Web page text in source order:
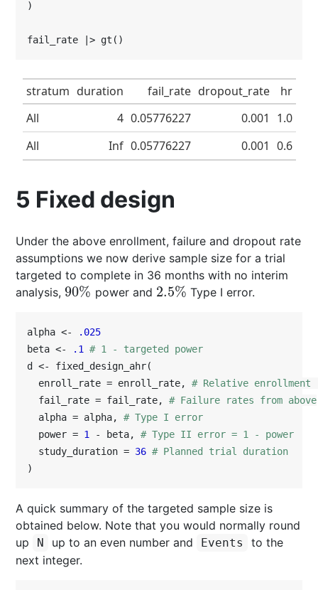
)
fail_rate |> gt()
stratum duration fail_rate dropout_rate
hr
All
4 0.05776227 0.001
1.0
All
Inf 0.05776227 0.001 0.6
5 Fixed design
Under the above enrollment, failure and dropout rate
assumptions we now derive sample size for a trial
targeted to complete in 36 months with no interim
analysis,90%
90% power and 2.5%
2.5% Type I error.
alpha <-
.025
beta <-
.1
# 1 - targeted power
d <- fixed_design_ahr(
  enroll_rate = enroll_rate,
# Relative enrollment
  fail_rate = fail_rate,
# Failure rates from above
  alpha = alpha,
# Type I error
  power =
1 - beta, # Type II error = 1 - power
  study_duration =
36 # Planned trial duration
)
A quick summary of the targeted sample size is
obtained below. Note that you would normally round
up
N up to an even number and Events
to the
next integer.